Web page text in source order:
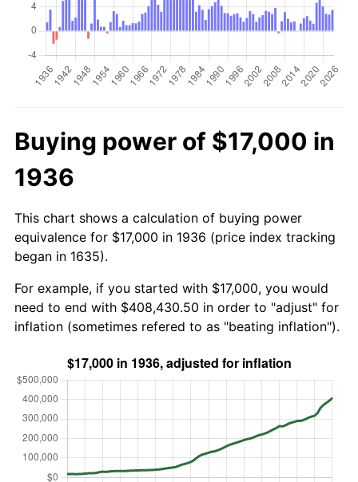
Buying power of $17,000 in
1936
This chart shows a calculation of buying power
equivalence for $17,000 in 1936 (price index tracking
began in 1635).
For example, if you started with $17,000, you would
need to end with $408,430.50 in order to "adjust" for
inflation (sometimes refered to as "beating inflation").